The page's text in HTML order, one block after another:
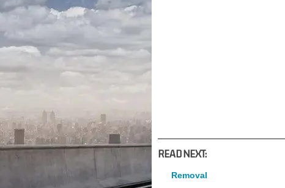
READ NEXT:
Removal